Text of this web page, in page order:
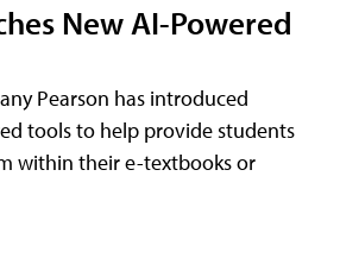
New AI-Powered
Pearson has introduced
tools to help provide students
within their e-textbooks or